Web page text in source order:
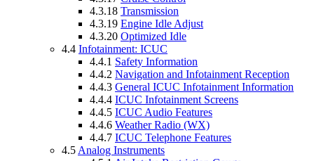
4.3.18 Transmission
4.3.19 Engine Idle Adjust
4.3.20 Optimized Idle
4.4 Infotainment: ICUC
4.4.1 Safety Information
4.4.2 Navigation and Infotainment Reception
4.4.3 General ICUC Infotainment Information
4.4.4 ICUC Infotainment Screens
4.4.5 ICUC Audio Features
4.4.6 Weather Radio (WX)
4.4.7 ICUC Telephone Features
4.5 Analog Instruments